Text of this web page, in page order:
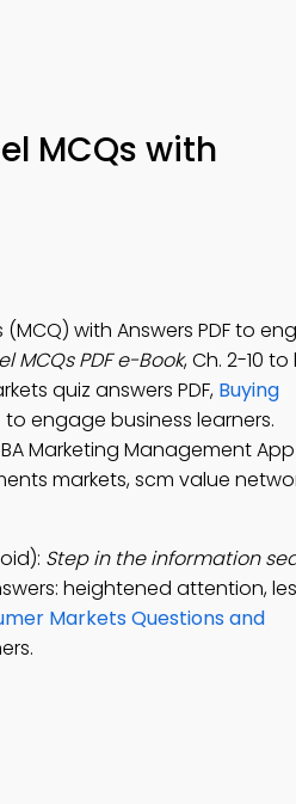
MCQs with
with Answers PDF to
MCQs PDF e-Book, Ch. 2-10 to
quiz answers PDF, Buying
to engage business learners.
Marketing Management
markets, scm value
Step in the information
heightened attention,
Markets Questions and